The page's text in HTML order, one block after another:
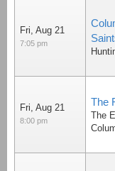
Fri, Aug 21
7:05 pm
Fri, Aug 21
8:00 pm
The
The